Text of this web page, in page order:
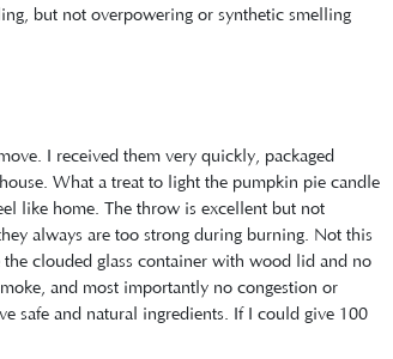
but not overpowering or synthetic smelling
I received them very quickly, packaged
What a treat to light the pumpkin pie candle
like home. The throw is excellent but not
always are too strong during burning. Not this
clouded glass container with wood lid and no
and most importantly no congestion or
safe and natural ingredients. If I could give 100